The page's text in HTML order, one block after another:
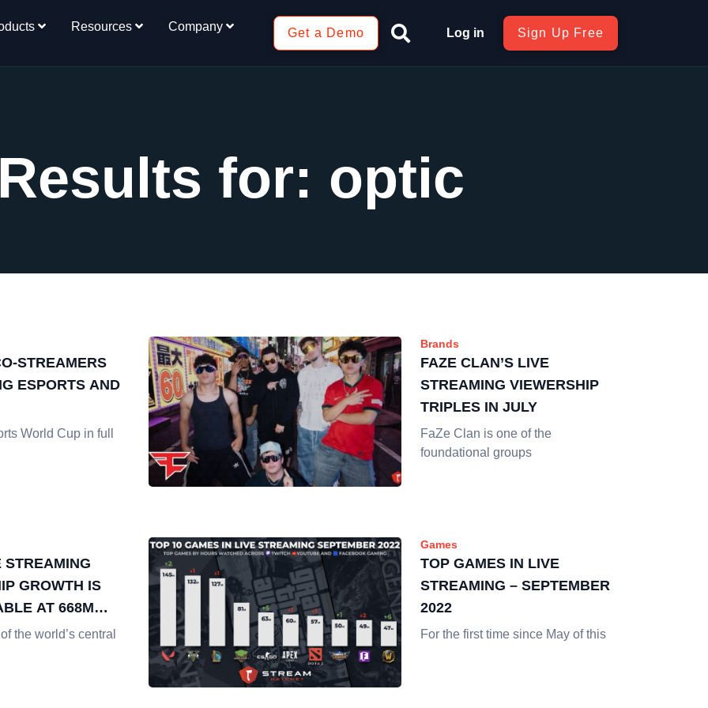
Resources Company Get a Demo Log in Sign Up Free
for: optic
STREAMERS
ESPORTS AND
World Cup in full
Brands
FAZE CLAN’S LIVE
STREAMING VIEWERSHIP
TRIPLES IN JULY
FaZe Clan is one of the
foundational groups
STREAMING
GROWTH IS
AT 668M
the world’s central
Games
TOP GAMES IN LIVE
STREAMING – SEPTEMBER
2022
For the first time since May of this